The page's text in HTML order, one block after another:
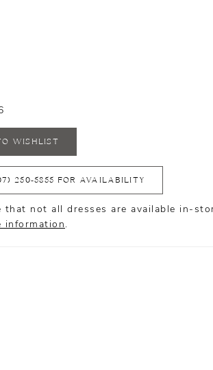
WISHLIST
250‑5855 FOR AVAILABILITY
that not all dresses are available in-
information .